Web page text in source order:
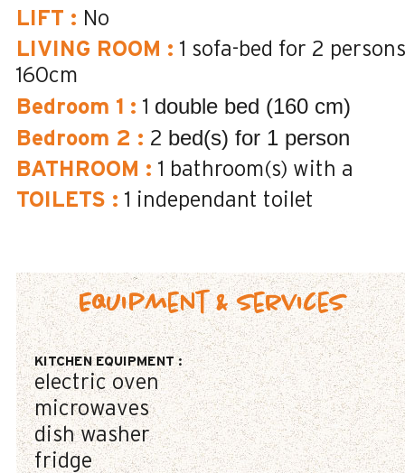
LIFT : No
LIVING ROOM : 1 sofa-bed for 2 persons
160cm
Bedroom 1 : 1 double bed (160 cm)
Bedroom 2 : 2 bed(s) for 1 person
BATHROOM : 1 bathroom(s) with a
TOILETS : 1 independant toilet
Equipment & Services
KITCHEN EQUIPMENT:
electric oven
microwaves
dish washer
fridge